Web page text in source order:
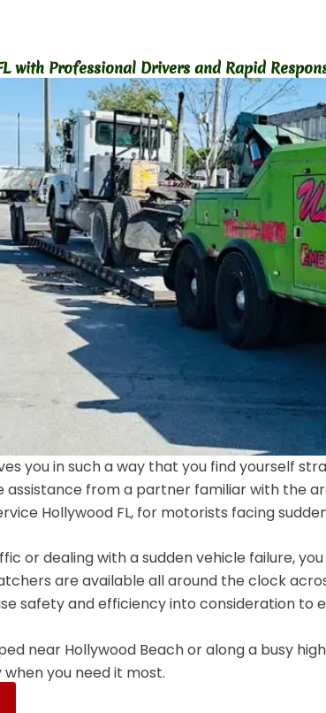
with Professional Drivers and Rapid
you in such a way that you find yourself
assistance from a partner familiar with the
Hollywood FL, for motorists facing
or dealing with a sudden vehicle failure,
are available all around the clock
safety and efficiency into consideration
near Hollywood Beach or along a busy
you need it most.